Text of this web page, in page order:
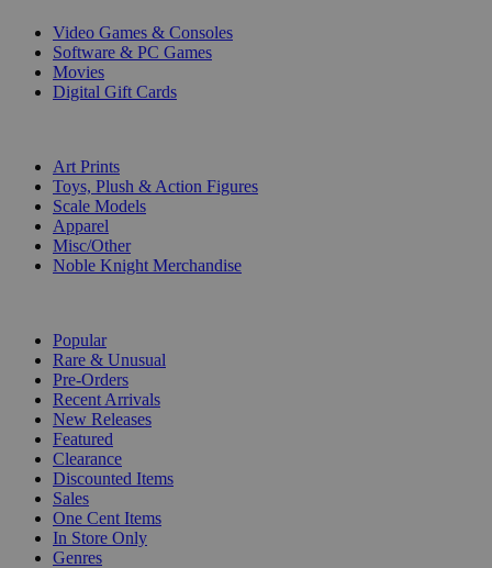
Video Games & Consoles
Software & PC Games
Movies
Digital Gift Cards
Art Prints
Toys, Plush & Action Figures
Scale Models
Apparel
Misc/Other
Noble Knight Merchandise
Popular
Rare & Unusual
Pre-Orders
Recent Arrivals
New Releases
Featured
Clearance
Discounted Items
Sales
One Cent Items
In Store Only
Genres